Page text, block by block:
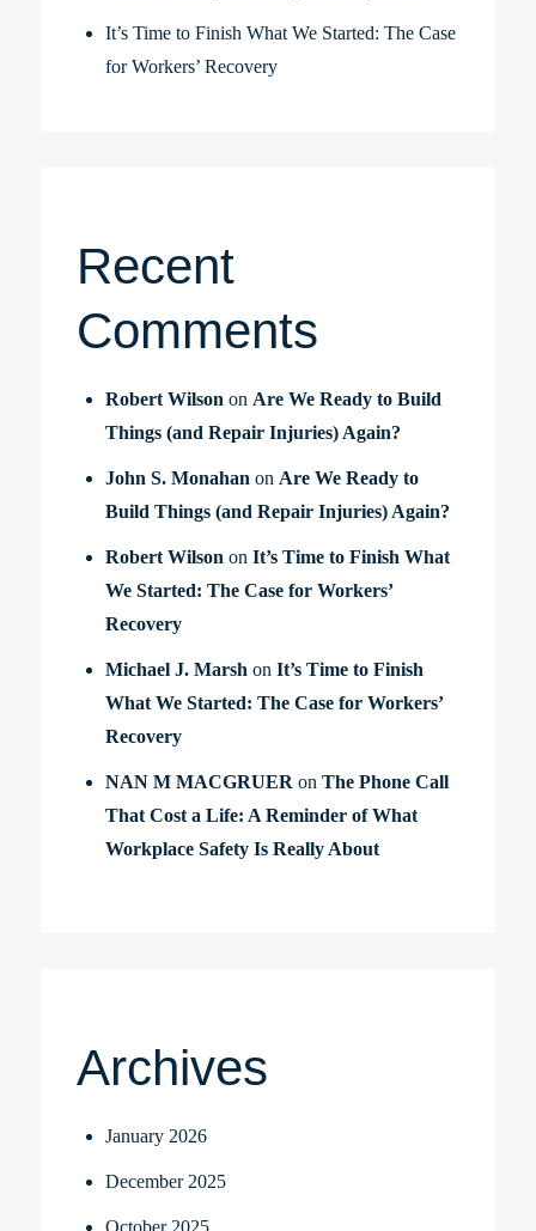
It’s Time to Finish What We Started: The Case
for Workers’ Recovery
Recent
Comments
Robert Wilson on Are We Ready to Build
Things (and Repair Injuries) Again?
John S. Monahan on Are We Ready to
Build Things (and Repair Injuries) Again?
Robert Wilson on It’s Time to Finish What
We Started: The Case for Workers’
Recovery
Michael J. Marsh on It’s Time to Finish
What We Started: The Case for Workers’
Recovery
NAN M MACGRUER on The Phone Call
That Cost a Life: A Reminder of What
Workplace Safety Is Really About
Archives
January 2026
December 2025
October 2025